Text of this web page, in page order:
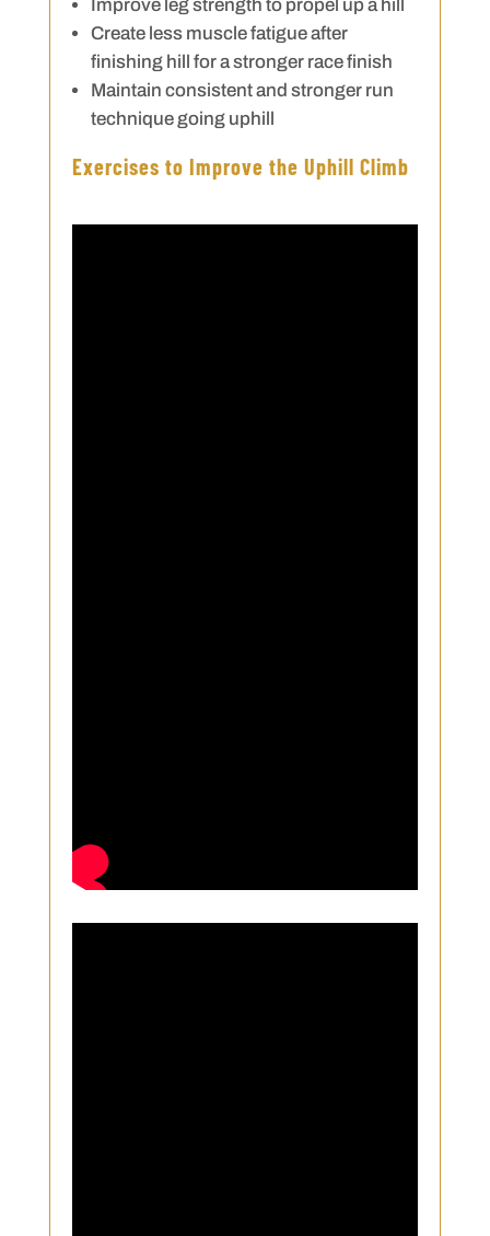
Improve leg strength to propel up a hill
Create less muscle fatigue after
finishing hill for a stronger race finish
Maintain consistent and stronger run
technique going uphill
Exercises to Improve the Uphill Climb